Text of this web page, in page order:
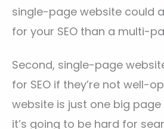
single-page website could
for your SEO than a multi-
Second, single-page
for SEO if they’re not well-
website is just one big
it’s going to be hard for